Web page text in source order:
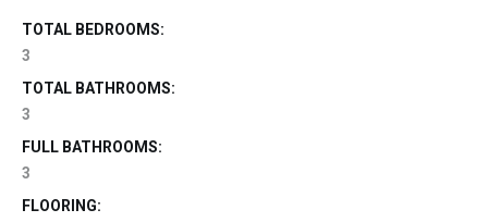
TOTAL BEDROOMS:
3
TOTAL BATHROOMS:
3
FULL BATHROOMS:
3
FLOORING: